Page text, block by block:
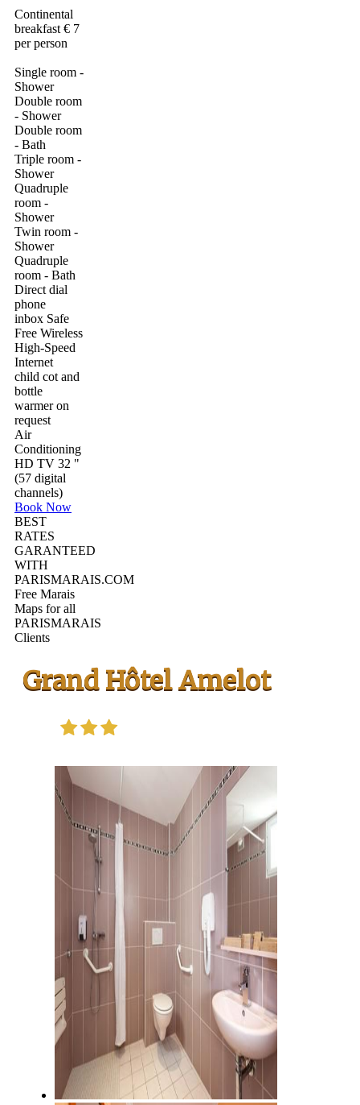
Continental
breakfast € 7
per person
Single room -
Shower
Double room
- Shower
Double room
- Bath
Triple room -
Shower
Quadruple
room -
Shower
Twin room -
Shower
Quadruple
room - Bath
Direct dial
phone
inbox Safe
Free Wireless
High-Speed ​​
Internet
child cot and
bottle
warmer on
request
Air
Conditioning
HD TV 32 "
(57 digital
channels)
Book Now
BEST
RATES
GARANTEED
WITH
PARISMARAIS.COM
Free Marais
Maps for all
PARISMARAIS
Clients
Grand Hôtel Amelot